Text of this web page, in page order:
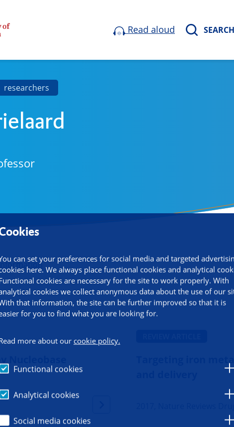
can set your preferences for social media and targeted
here. We always place functional cookies and analytical
cookies are necessary for the site to work properly. With
cookies we collect anonymous data about the use of our
that information, the site can be further improved so that it is
for you to find what you are looking for.
more about our cookie policy.
Functional cookies
Analytical cookies
Social media cookies
Read aloud SEARCH
researchers
Nucleobase
Targeting iron
2017, Nature Reviews